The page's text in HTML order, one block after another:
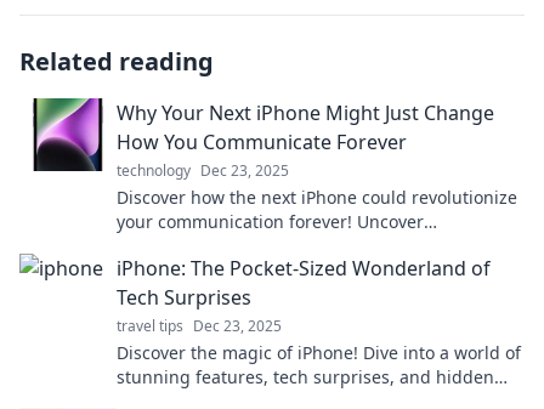
Related reading
Why Your Next iPhone Might Just Change
How You Communicate Forever
technology Dec 23, 2025
Discover how the next iPhone could revolutionize
your communication forever! Uncover
game.
iPhone: The Pocket-Sized Wonderland of
Tech Surprises
travel tips Dec 23, 2025
Discover the magic of iPhone! Dive into a world of
stunning features, tech surprises, and hidden